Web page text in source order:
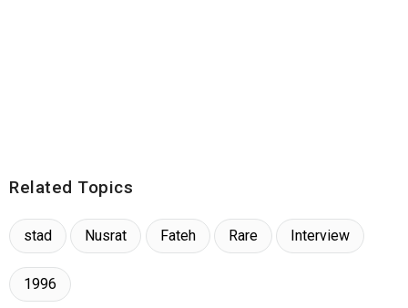
Related Topics
stad Nusrat Fateh Rare Interview
1996